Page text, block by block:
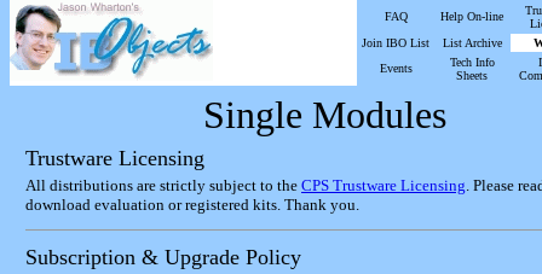
FAQ Help On-line
Join IBO List
List Archive
Events
Tech Info
Sheets
Single Modules
Trustware Licensing
All distributions are strictly subject to the CPS Trustware Licensing. Please
download evaluation or registered kits. Thank you.
Subscription & Upgrade Policy